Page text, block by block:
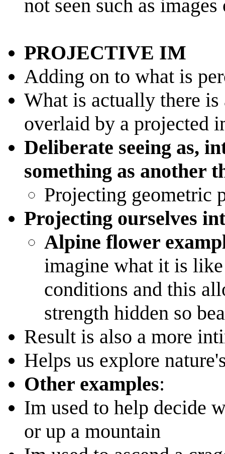
not seen such as
PROJECTIVE IM
Adding on to what is
What is actually there
overlaid by a projected
Deliberate seeing as,
something as another
Projecting geometric
Projecting ourselves
Alpine flower
imagine what it is
conditions and this
strength hidden so
Result is also a more
Helps us explore
Other examples:
Im used to help decide
or up a mountain